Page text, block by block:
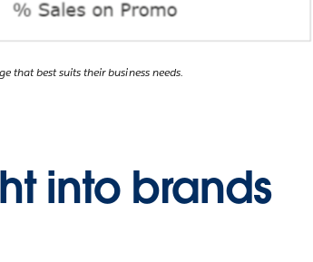
that best suits their business needs.
into brands